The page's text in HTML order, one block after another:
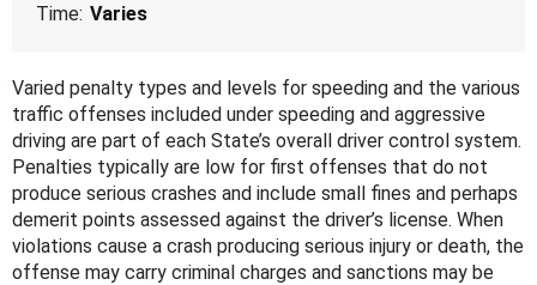
Time: Varies
Varied penalty types and levels for speeding and the various
traffic offenses included under speeding and aggressive
driving are part of each State’s overall driver control system.
Penalties typically are low for first offenses that do not
produce serious crashes and include small fines and perhaps
demerit points assessed against the driver’s license. When
violations cause a crash producing serious injury or death, the
offense may carry criminal charges and sanctions may be